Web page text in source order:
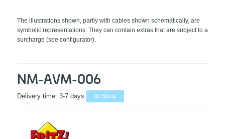
The illustrations shown, partly with cables shown schematically, are
symbolic representations. They can contain extras that are subject to a
surcharge (see configurator).
NM-AVM-006
Delivery time: 3-7 days In Stock